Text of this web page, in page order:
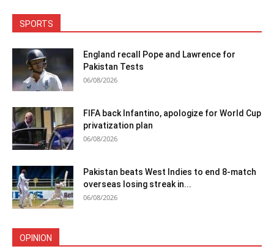
SPORTS
England recall Pope and Lawrence for
Pakistan Tests
06/08/2026
FIFA back Infantino, apologize for World Cup
privatization plan
06/08/2026
Pakistan beats West Indies to end 8-match
overseas losing streak in...
06/08/2026
OPINION